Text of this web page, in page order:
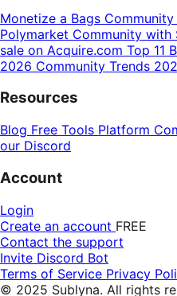
Monetize a Bags
Polymarket Community with
sale on Acquire.com Top 11
2026 Community Trends
Resources
Blog Free Tools Platform
our Discord
Account
Login
Create an account FREE
Contact the support
Invite Discord Bot
Terms of Service Privacy
© 2025 Sublyna. All rights